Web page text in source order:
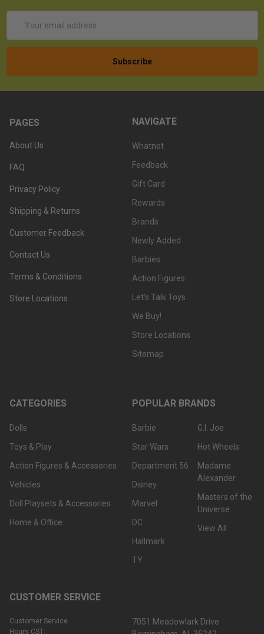
Address
PAGES
About Us
FAQ
Privacy Policy
Shipping & Returns
Customer Feedback
Contact Us
Terms & Conditions
Store Locations
NAVIGATE
Whatnot
Feedback
Gift Card
Rewards
Brands
Newly Added
Barbies
Action Figures
Let's Talk Toys
We Buy!
Store Locations
Sitemap
CATEGORIES
Dolls
Toys & Play
Action Figures & Accessories
Vehicles
Doll Playsets & Accessories
Home & Office
POPULAR BRANDS
Barbie
Star Wars
Department 56
Disney
Marvel
DC
Hallmark
TY
G.I. Joe
Hot Wheels
Madame
Alexander
Masters of the
Universe
View All
CUSTOMER SERVICE
Customer Service
Hours CST:
7051 Meadowlark Drive